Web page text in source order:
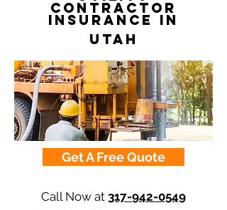
Contractor
Insurance in
Utah
Get A Free Quote
Call Now at 317-942-0549